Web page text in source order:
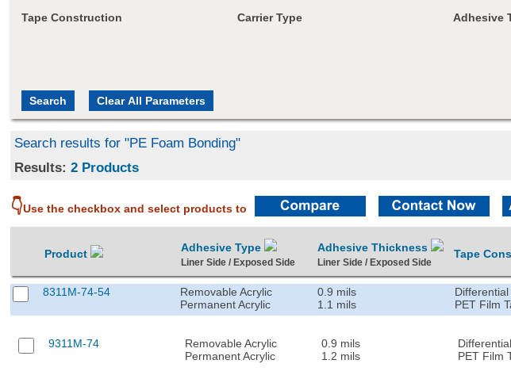
Tape Construction Carrier Type Adhesive
Search results for "PE Foam Bonding"
Results:2 Products
👇Use the checkbox and select products to
Product Adhesive Type
Liner Side / Exposed Side
Adhesive Thickness
Liner Side / Exposed Side
Tape
8311M-74-54
Removable Acrylic
Permanent Acrylic
0.9 mils
1.1 mils
PET Film
9311M-74
Removable Acrylic
Permanent Acrylic
0.9 mils
1.2 mils
PET Film